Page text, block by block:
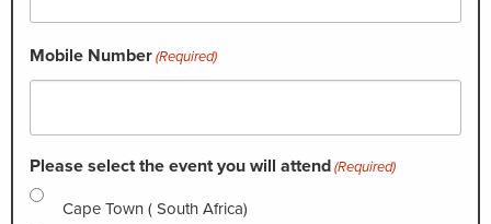
Mobile Number (Required)
Please select the event you will attend (Required)
Cape Town ( South Africa)